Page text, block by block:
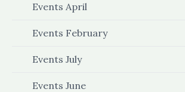
Events April
Events February
Events July
Events June